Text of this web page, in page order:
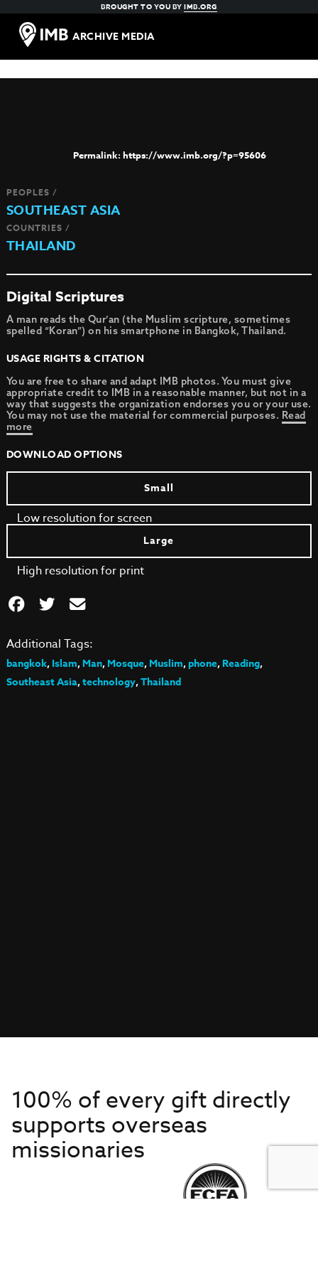
BROUGHT TO YOU BYIMB.ORG
ARCHIVE MEDIA
https://www.imb.org/?p=95606
PEOPLES /
SOUTHEAST ASIA
COUNTRIES /
THAILAND
Digital Scriptures
A man reads the Qur’an (the Muslim scripture, sometimes
spelled “Koran”) on his smartphone in Bangkok, Thailand.
USAGE RIGHTS & CITATION
You are free to share and adapt IMB photos. You must give
appropriate credit to IMB in a reasonable manner, but not in a
way that suggests the organization endorses you or your use.
You may not use the material for commercial purposes. Read
more
DOWNLOAD OPTIONS
Small
Low resolution for screen
Large
High resolution for print
Additional Tags:
bangkok,Islam,Man,Mosque,Muslim,phone,Reading,
Southeast Asia,technology,Thailand
100% of every gift directly
supports overseas
missionaries